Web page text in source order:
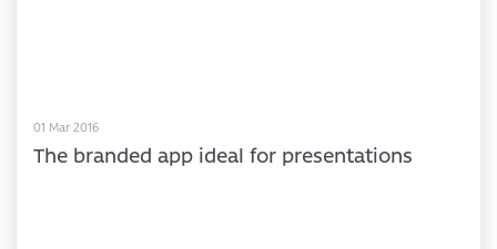
01 Mar 2016
The branded app ideal for presentations